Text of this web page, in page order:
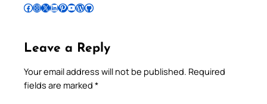
Follow Pradeep on Facebook Follow Pradeep on InstagramFollow Pradeep on X Follow Pradeep on LinkedIn Follow Pradeep on Pinterest Subscribe to Pradeep’s Youtube Channel Follow Pradeep on WordPress Follow Pradeep on GitHub
Leave a Reply
Your email address will not be published. Required
fields are marked *